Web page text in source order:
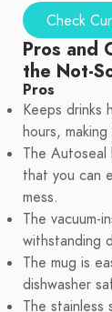
Check
Pros and
the Not-
Pros
Keeps
hours,
The
that you can
mess.
The vacuum-
withstanding
The mug is
dishwasher
The